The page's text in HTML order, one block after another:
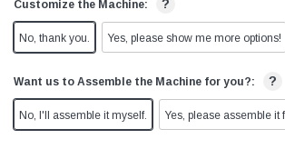
Customize the Machine: ?
No, thank you. Yes, please show me more options!
Want us to Assemble the Machine for you?: ?
No, I'll assemble it myself. Yes, please assemble it